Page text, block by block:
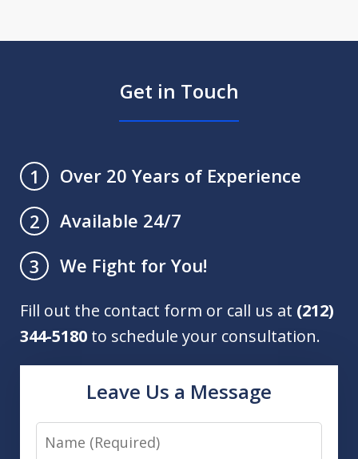
Get in Touch
1
Over 20 Years of Experience
2
Available 24/7
3
We Fight for You!
Fill out the contact form or call us at (212)
344-5180 to schedule your consultation.
Leave Us a Message
Name